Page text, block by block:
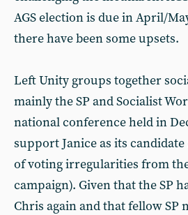
AGS election is due in April/
there have been some upsets.
Left Unity groups together
mainly the SP and Socialist
national conference held in
support Janice as its
of voting irregularities from the
campaign). Given that the SP
Chris again and that fellow SP